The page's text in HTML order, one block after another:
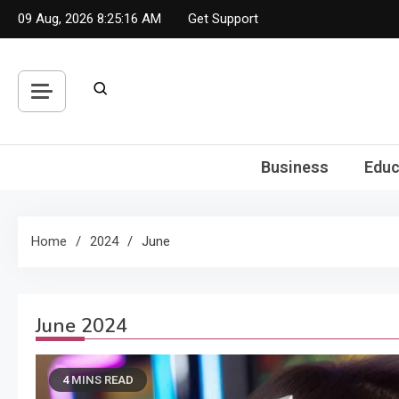
Skip
to
09 Aug, 2026 8:25:17 AM Get Support
Business
Home 2024 June
June 2024
4 MINS READ